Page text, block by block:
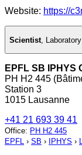
Website: https://
Scientist
EPFL SB IPHYS
PH H2 445
Station 3
1015 Lausanne
+41 21 693 39 41
Office: PH H2 445
EPFL › SB › IPHYS ›